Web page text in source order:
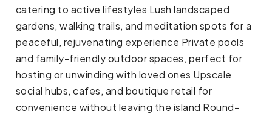
catering to active lifestyles Lush landscaped
gardens, walking trails, and meditation spots for a
peaceful, rejuvenating experience Private pools
and family-friendly outdoor spaces, perfect for
hosting or unwinding with loved ones Upscale
social hubs, cafes, and boutique retail for
convenience without leaving the island Round-